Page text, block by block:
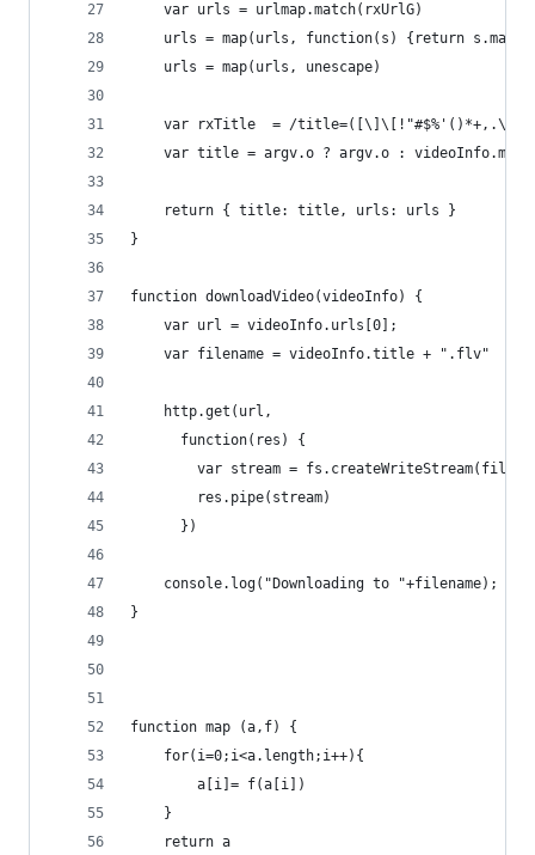
    var urls = urlmap.match(rxUrlG)
urls = map(urls, function(s) {return
    urls = map(urls, unescape)
var rxTitle  = /title=([\]\[!"#$%'()*+,.\/
var title = argv.o ? argv.o :
    return { title: title, urls: urls }
}
function downloadVideo(videoInfo) {
    var url = videoInfo.urls[0];
    var filename = videoInfo.title + ".flv"
    http.get(url,
      function(res) {
var stream =
        res.pipe(stream)
      })
    console.log("Downloading to "+filename);
}
function map (a,f) {
    for(i=0;i<a.length;i++){
        a[i]= f(a[i])
    }
    return a